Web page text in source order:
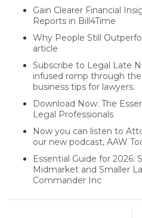
Gain Clearer Financial
Reports in Bill4Time
Why People Still
article
Subscribe to Legal Late
infused romp through
business tips for lawyers.
Download Now: The
Legal Professionals
Now you can listen to
our new podcast, AAW
Essential Guide for 2026:
Midmarket and Smaller
Commander Inc